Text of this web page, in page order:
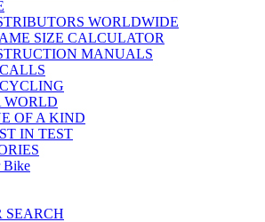
WORLDWIDE
SIZE CALCULATOR
MANUALS
WORLD
OF A KIND
IN TEST
Bike
SEARCH